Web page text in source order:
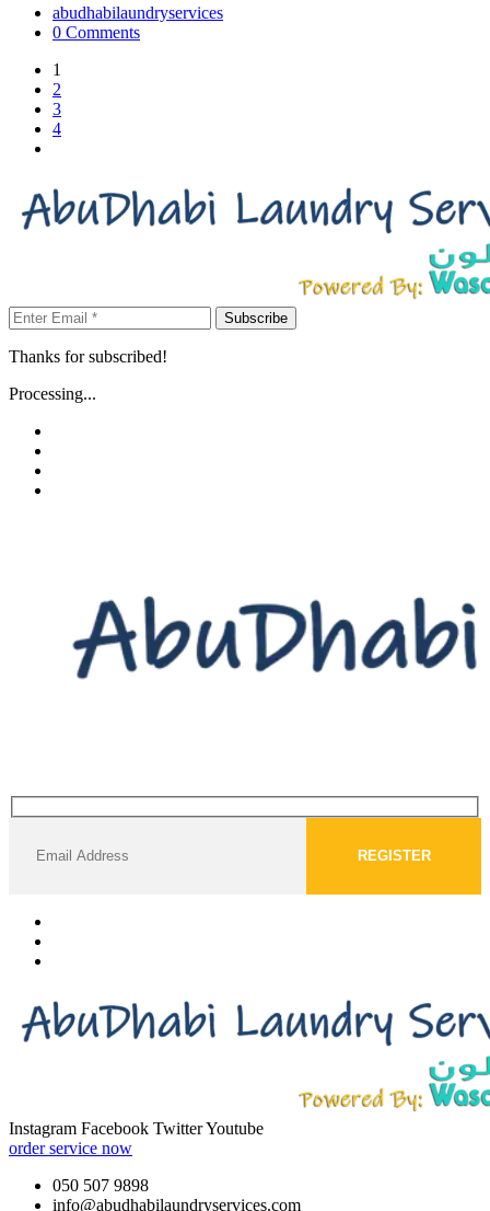
abudhabilaundryservices
0 Comments
1
2
3
4
Subscribe
Thanks for subscribed!
Processing...
Instagram Facebook TwitterYoutube
order service now
050 507 9898
info@abudhabilaundryservices.com